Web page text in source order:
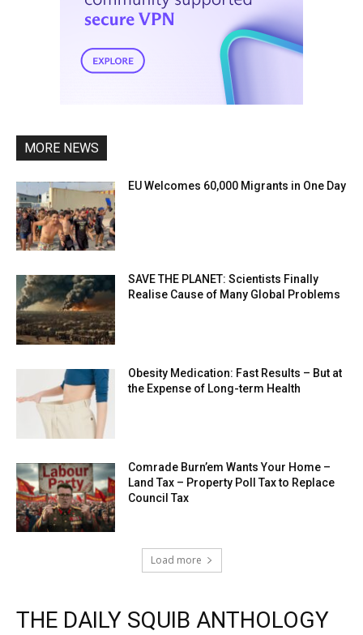
MORE NEWS
EU Welcomes 60,000 Migrants in One Day
SAVE THE PLANET: Scientists Finally
Realise Cause of Many Global Problems
Obesity Medication: Fast Results – But at
the Expense of Long-term Health
Comrade Burn’em Wants Your Home –
Land Tax – Property Poll Tax to Replace
Council Tax
Load more
THE DAILY SQUIB ANTHOLOGY